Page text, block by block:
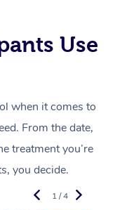
Use
when it comes to
From the date,
treatment you’re
you decide.
1 / 4